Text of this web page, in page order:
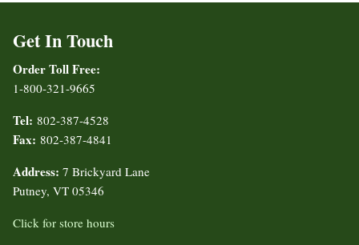
Get In Touch
Order Toll Free:
1-800-321-9665
Tel: 802-387-4528
Fax: 802-387-4841
Address: 7 Brickyard Lane
Putney, VT 05346
Click for store hours